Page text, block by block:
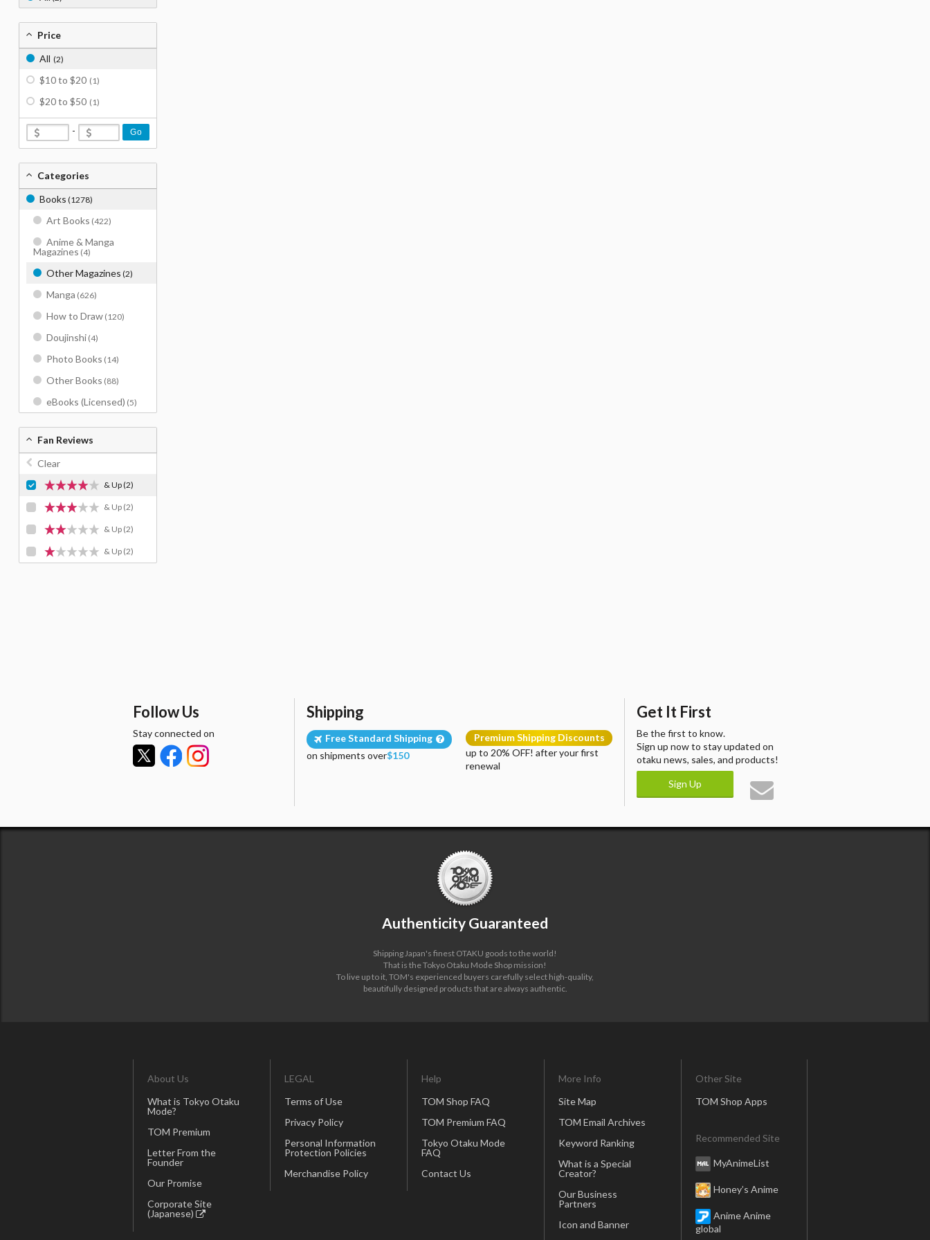
Price
All (2)
$10 to $20 (1)
$20 to $50 (1)
- Go
Categories
Books (1278)
Art Books (422)
Anime & Manga
Magazines (4)
Other Magazines (2)
Manga (626)
How to Draw (120)
Doujinshi (4)
Photo Books (14)
Other Books (88)
eBooks (Licensed) (5)
Fan Reviews
Clear
& Up(2)
& Up (2)
& Up (2)
& Up (2)
Follow Us
Stay connected on
Shipping
Free Standard Shipping
on shipments over$150
Premium Shipping Discounts
up to 20% OFF! after your first
renewal
Get It First
Be the first to know.
Sign up now to stay updated on
otaku news, sales, and products!
Sign Up
Authenticity Guaranteed
Shipping Japan's finest OTAKU goods to the world!
That is the Tokyo Otaku Mode Shop mission!
To live up to it, TOM's experienced buyers carefully select high-quality,
beautifully designed products that are always authentic.
About Us
What is Tokyo Otaku
Mode?
TOM Premium
Letter From the
Founder
Our Promise
Corporate Site
(Japanese)
LEGAL
Terms of Use
Privacy Policy
Personal Information
Protection Policies
Merchandise Policy
Help
TOM Shop FAQ
TOM Premium FAQ
Tokyo Otaku Mode
FAQ
Contact Us
More Info
Site Map
TOM Email Archives
Keyword Ranking
What is a Special
Creator?
Our Business
Partners
Icon and Banner
Other Site
TOM Shop Apps
Recommended Site
MyAnimeList
Honey’s Anime
Anime Anime
global